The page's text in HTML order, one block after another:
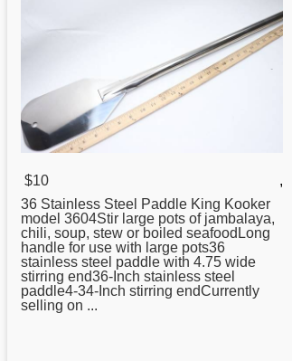
$10
,
36 Stainless Steel Paddle King Kooker
model 3604Stir large pots of jambalaya,
chili, soup, stew or boiled seafoodLong
handle for use with large pots36
stainless steel paddle with 4.75 wide
stirring end36-Inch stainless steel
paddle4-34-Inch stirring endCurrently
selling on ...